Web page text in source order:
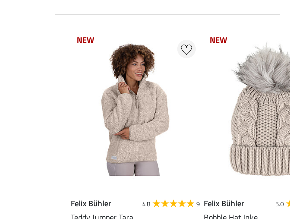
NEW
NEW
Felix Bühler 4.8 9
NEW
NEW
Felix Bühler 5.0